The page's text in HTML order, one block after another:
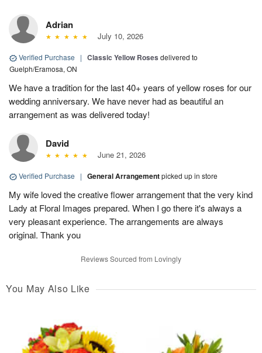
Adrian
July 10, 2026
Verified Purchase | Classic Yellow Roses delivered to
Guelph/Eramosa, ON
We have a tradition for the last 40+ years of yellow roses for our
wedding anniversary. We have never had as beautiful an
arrangement as was delivered today!
David
June 21, 2026
Verified Purchase | General Arrangementpicked up in store
My wife loved the creative flower arrangement that the very kind
Lady at Floral Images prepared. When I go there it's always a
very pleasant experience. The arrangements are always
original. Thank you
Reviews Sourced from Lovingly
You May Also Like